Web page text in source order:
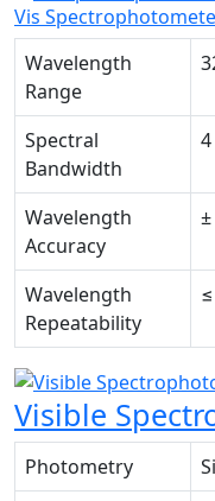
Vis
Wavelength
Range
Spectral
Bandwidth
Wavelength
Accuracy
Wavelength
Repeatability
Visible
Photometry